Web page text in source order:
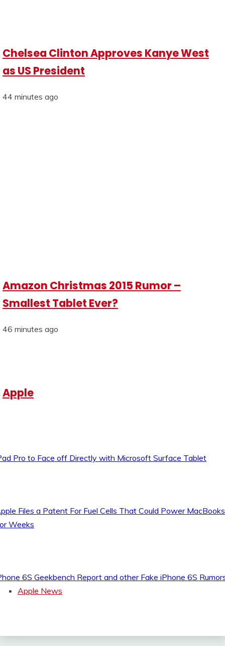
Chelsea Clinton Approves Kanye West
as US President
44 minutes ago
Amazon Christmas 2015 Rumor –
Smallest Tablet Ever?
46 minutes ago
Apple
Pro to Face off Directly with Microsoft Surface Tablet
Files a Patent For Fuel Cells That Could Power MacBooks
Weeks
6S Geekbench Report and other Fake iPhone 6S
Apple News